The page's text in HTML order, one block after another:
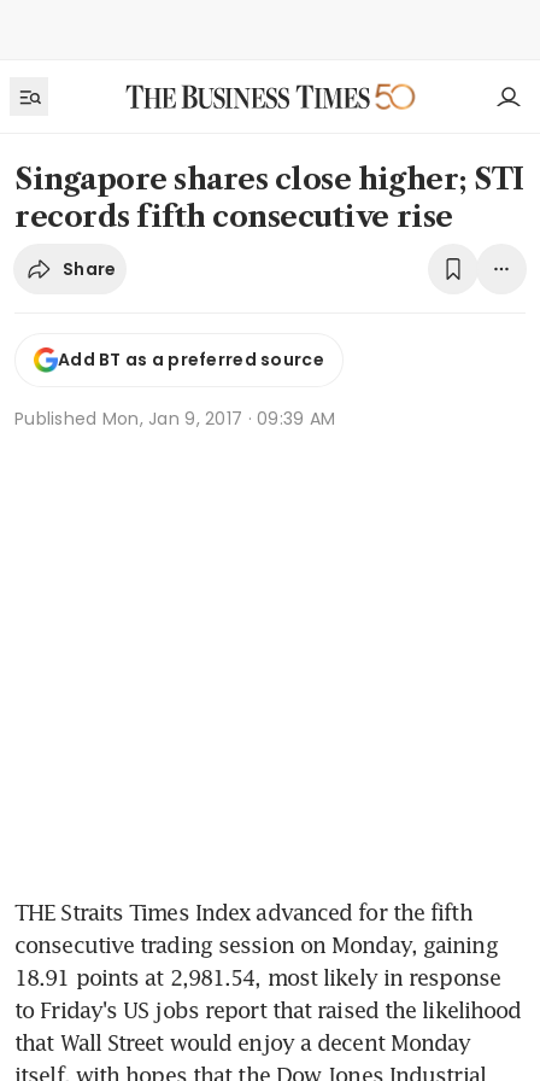
Singapore shares close higher; STI
records fifth consecutive rise
Share
Add BT as a preferred source
Published Mon, Jan 9, 2017 · 09:39 AM
THE Straits Times Index advanced for the fifth
consecutive trading session on Monday, gaining
18.91 points at 2,981.54, most likely in response
to Friday's US jobs report that raised the likelihood
that Wall Street would enjoy a decent Monday
itself, with hopes that the Dow Jones Industrial